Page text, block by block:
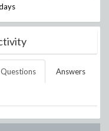
Questions Answers